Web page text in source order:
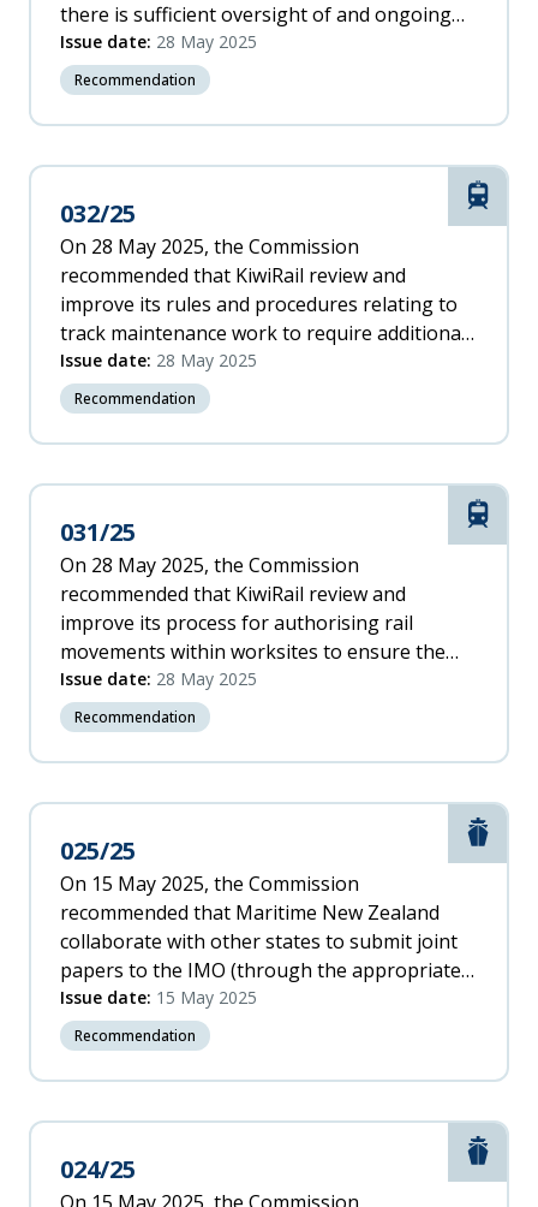
there is sufficient oversight of and ongoing
support for all project staff at all levels to
maintain safe working conditions and
manageable workloads.
Issue date: 28 May 2025
Recommendation
Rail
032/25
On 28 May 2025, the Commission
recommended that KiwiRail review and
improve its rules and procedures relating to
track maintenance work to require additional
protection within worksites where the tracks
have been made impassable.
Issue date: 28 May 2025
Recommendation
Rail
031/25
On 28 May 2025, the Commission
recommended that KiwiRail review and
improve its process for authorising rail
movements within worksites to ensure the
safe movement of all rail traffic and personnel
within protected work areas, including the
verification of track integrity and the sharing
of and access to safety-critical information.
Issue date: 28 May 2025
Recommendation
025/25
On 15 May 2025, the Commission
recommended that Maritime New Zealand
collaborate with other states to submit joint
papers to the IMO (through the appropriate
sub-committee) recommending the IMO: c.
introduce the requirement for a continuous
synopsis record for the repair and
maintenance of ships’ critical equipment and
systems remain on board throughout a
Issue date: 15 May 2025
Recommendation
024/25